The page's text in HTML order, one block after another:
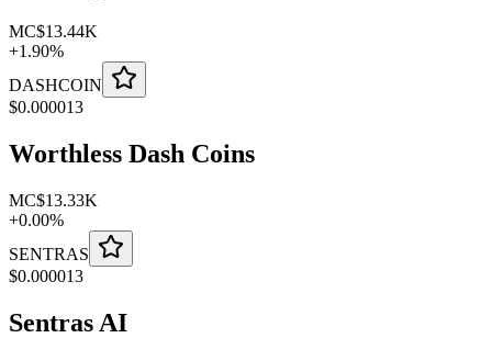
MC$13.44K
+1.90%
DASHCOIN
$0.000013
Worthless Dash Coins
MC$13.33K
+0.00%
SENTRAS
$0.000013
Sentras AI